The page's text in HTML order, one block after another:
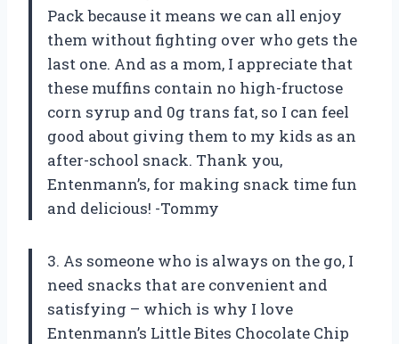
Pack because it means we can all enjoy
them without fighting over who gets the
last one. And as a mom, I appreciate that
these muffins contain no high-fructose
corn syrup and 0g trans fat, so I can feel
good about giving them to my kids as an
after-school snack. Thank you,
Entenmann’s, for making snack time fun
and delicious! -Tommy
3. As someone who is always on the go, I
need snacks that are convenient and
satisfying – which is why I love
Entenmann’s Little Bites Chocolate Chip